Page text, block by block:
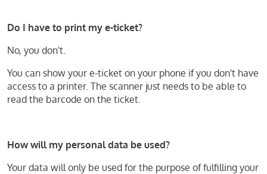
Do I have to print my e-ticket?
No, you don't.
You can show your e-ticket on your phone if you don't have
access to a printer. The scanner just needs to be able to
read the barcode on the ticket.
How will my personal data be used?
Your data will only be used for the purpose of fulfilling your